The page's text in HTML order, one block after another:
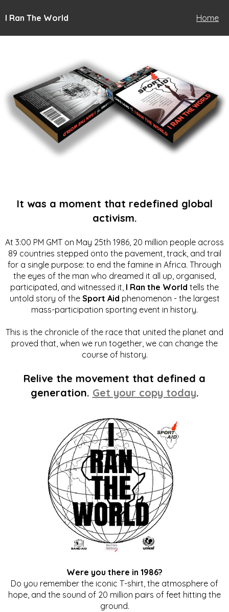
I Ran The World Home
It was a moment that redefined global
activism.
At 3:00 PM GMT on May 25th 1986, 20 million people across
89 countries stepped onto the pavement, track, and trail
for a single purpose: to end the famine in Africa. Through
the eyes of the man who dreamed it all up, organised,
participated, and witnessed it, I Ran the World tells the
untold story of the Sport Aid phenomenon - the largest
mass-participation sporting event in history.
This is the chronicle of the race that united the planet and
proved that, when we run together, we can change the
course of history.
Relive the movement that defined a
generation. Get your copy today.
Were you there in 1986?
Do you remember the iconic T-shirt, the atmosphere of
hope, and the sound of 20 million pairs of feet hitting the
ground.